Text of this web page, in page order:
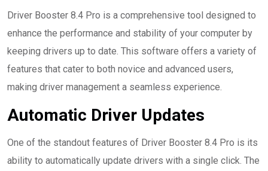
Driver Booster 8.4 Pro is a comprehensive tool designed to
enhance the performance and stability of your computer by
keeping drivers up to date. This software offers a variety of
features that cater to both novice and advanced users,
making driver management a seamless experience.
Automatic Driver Updates
One of the standout features of Driver Booster 8.4 Pro is its
ability to automatically update drivers with a single click. The